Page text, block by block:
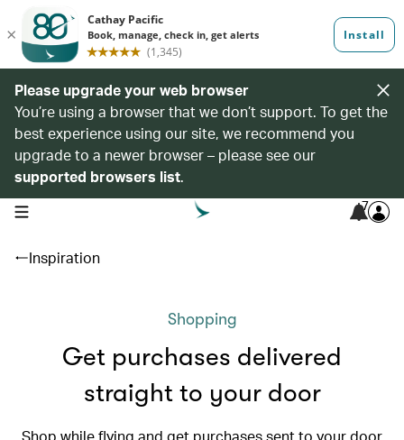
Please upgrade your web browser
You’re using a browser that we don’t support. To get the
best experience using our site, we recommend you
upgrade to a newer browser – please see our
supported browsers list.
open navigation menu 7
Inspiration
Shopping
Get purchases delivered
straight to your door
Shop while flying and get purchases sent to your door